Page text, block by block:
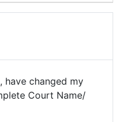
have changed my
Court Name/